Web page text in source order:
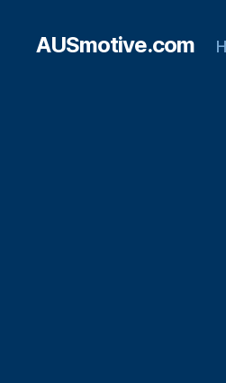
AUSmotive.com